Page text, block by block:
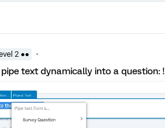
2 ●●
pipe text dynamically into a question: !